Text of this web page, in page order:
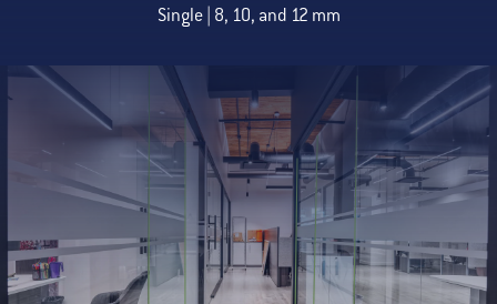
Single | 8, 10, and 12 mm